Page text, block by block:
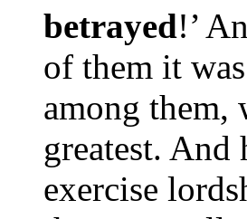
betrayed!’
of them it
among them,
greatest. And
exercise